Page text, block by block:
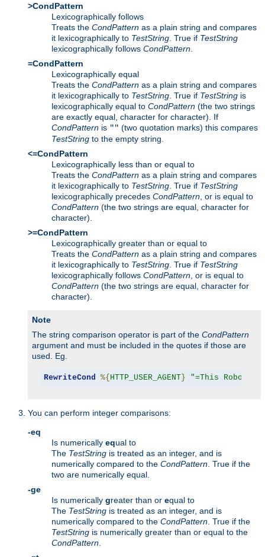
>CondPattern
Lexicographically follows
Treats the CondPattern as a plain string and compares
it lexicographically to TestString . True if TestString
lexicographically follows CondPattern
=CondPattern
Lexicographically equal
Treats the CondPattern as a plain string and compares
it lexicographically to TestString . True if TestString is
lexicographically equal to CondPattern (the two strings
are exactly equal, character for character). If
CondPattern is "" (two quotation marks) this compares
TestString to the empty string.
<=CondPattern
Lexicographically less than or equal to
Treats the CondPattern as a plain string and compares
it lexicographically to TestString . True if TestString
lexicographically precedes CondPattern , or is equal to
CondPattern (the two strings are equal, character for
character).
>=CondPattern
Lexicographically greater than or equal to
Treats the CondPattern as a plain string and compares
it lexicographically to TestString . True if TestString
lexicographically follows CondPattern , or is equal to
CondPattern (the two strings are equal, character for
character).
Note
The string comparison operator is part of the CondPattern
argument and must be included in the quotes if those are
used. Eg.
RewriteCond %{ HTTP_USER_AGENT} "=This Robot/
You can perform integer comparisons:
-eq
Is numerically equal to
The TestString is treated as an integer, and is
numerically compared to the CondPattern . True if the
two are numerically equal.
-ge
Is numerically greater than or equal to
The TestString is treated as an integer, and is
numerically compared to the CondPattern . True if the
TestString is numerically greater than or equal to the
CondPattern